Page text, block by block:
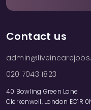
Contact us
020 7043 1823
40 Bowling Green Lane
Clerkenwell, London EC1R